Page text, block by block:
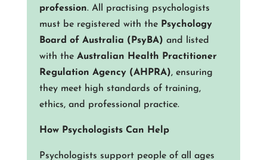
profession. All practising psychologists
must be registered with the Psychology
Board of Australia (PsyBA) and listed
with the Australian Health Practitioner
Regulation Agency (AHPRA), ensuring
they meet high standards of training,
ethics, and professional practice.
How Psychologists Can Help
Psychologists support people of all ages